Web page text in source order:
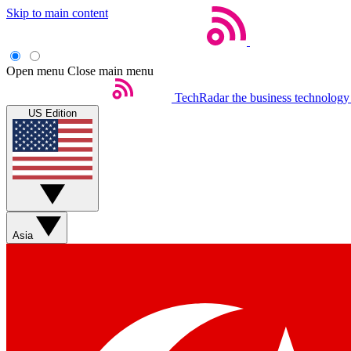
Skip to main content
Open menu Close main menu
TechRadar the business
US Edition
Asia